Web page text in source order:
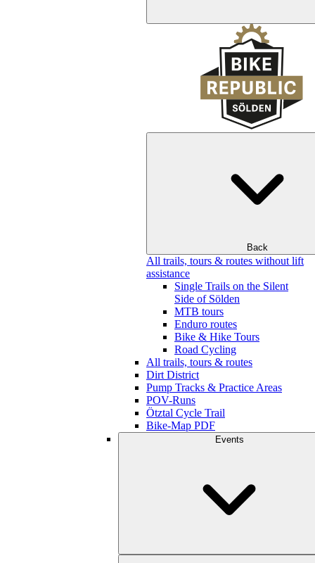
Back
All trails, tours & routes without lift
assistance
Single Trails on the Silent
Side of Sölden
MTB tours
Enduro routes
Bike & Hike Tours
Road Cycling
All trails, tours & routes
Dirt District
Pump Tracks & Practice Areas
POV-Runs
Ötztal Cycle Trail
Bike-Map PDF
Events